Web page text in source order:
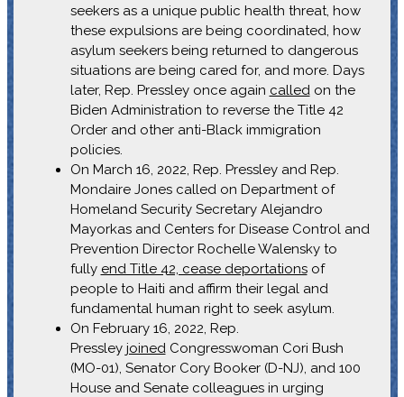
seekers as a unique public health threat, how
these expulsions are being coordinated, how
asylum seekers being returned to dangerous
situations are being cared for, and more. Days
later, Rep. Pressley once again calledon the
Biden Administration to reverse the Title 42
Order and other anti-Black immigration
policies.
On March 16, 2022, Rep. Pressley and Rep.
Mondaire Jones called on Department of
Homeland Security Secretary Alejandro
Mayorkas and Centers for Disease Control and
Prevention Director Rochelle Walensky to
fully end Title 42, cease deportationsof
people to Haiti and affirm their legal and
fundamental human right to seek asylum.
On February 16, 2022, Rep.
Pressley joinedCongresswoman Cori Bush
(MO-01), Senator Cory Booker (D-NJ), and 100
House and Senate colleagues in urging